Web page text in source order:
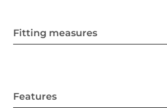
Fitting measures
Features